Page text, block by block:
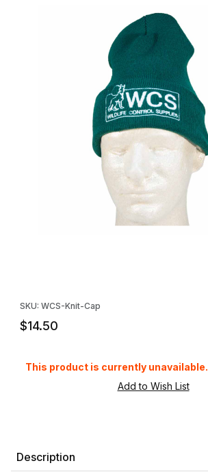
SKU: WCS-Knit-Cap
$14.50
This product is currently unavailable.
Description